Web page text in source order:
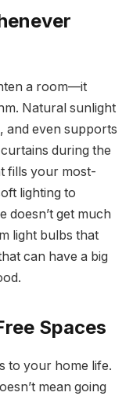
a room—it
Natural sunlight
and even supports
during the
fills your most-
lighting to
doesn’t get much
light bulbs that
can have a big
Spaces
to your home life.
mean going